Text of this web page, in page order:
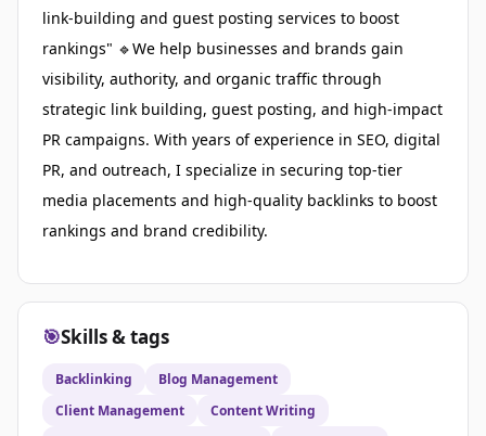
link-building and guest posting services to boost
rankings" 🔹We help businesses and brands gain
visibility, authority, and organic traffic through
strategic link building, guest posting, and high-impact
PR campaigns. With years of experience in SEO, digital
PR, and outreach, I specialize in securing top-tier
media placements and high-quality backlinks to boost
rankings and brand credibility.
🎯Skills & tags
Backlinking
Blog Management
Client Management
Content Writing